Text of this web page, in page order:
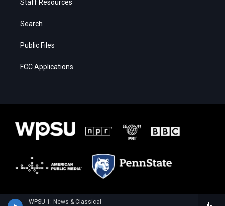
WPSU 1: News & Classical
Staff Resources
Search
Public Files
FCC Applications